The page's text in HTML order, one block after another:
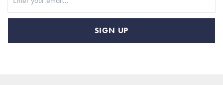
SIGN UP